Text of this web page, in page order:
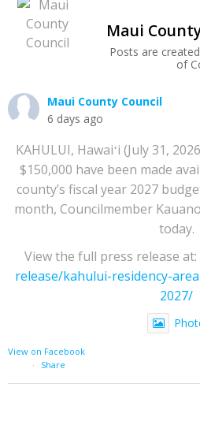
Maui
Posts are
of
Maui County Council
6 days ago
KAHULUI, Hawaiʻi (July 31,
$150,000 have been made
county’s fiscal year 2027
month, Councilmember
today.
View the full press release at:
release/kahului-residency-
2027/
View on Facebook
·
Share